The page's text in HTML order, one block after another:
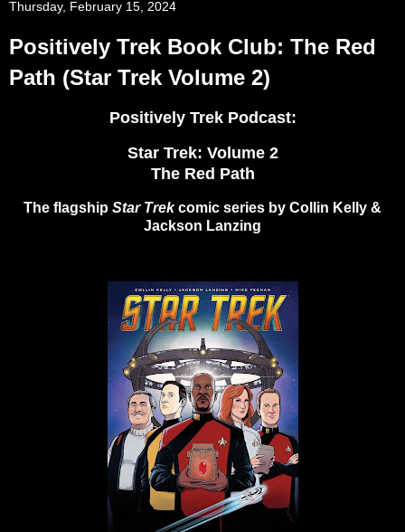
Thursday, February 15, 2024
Positively Trek Book Club: The Red
Path (Star Trek Volume 2)
Positively Trek Podcast:
Star Trek: Volume 2
The Red Path
The flagship Star Trekcomic series by Collin Kelly &
Jackson Lanzing